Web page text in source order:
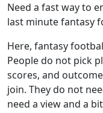
Need a fast way to
last minute fantasy
Here, fantasy
People do not pick
scores, and
join. They do not
need a view and a